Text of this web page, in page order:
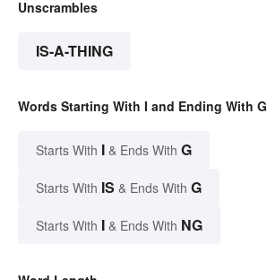
Unscrambles
IS-A-THING
Words Starting With I and Ending With G
Starts With I & Ends With G
Starts With IS & Ends With G
Starts With I & Ends With NG